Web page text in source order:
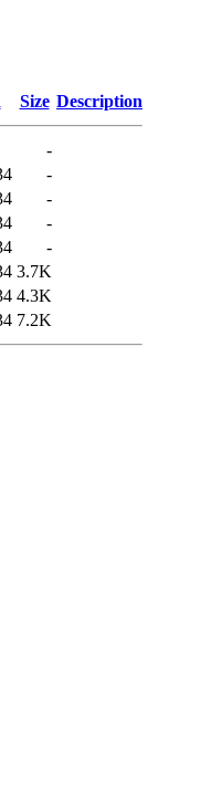
Size Description
-
-
-
-
-
3.7K
4.3K
7.2K